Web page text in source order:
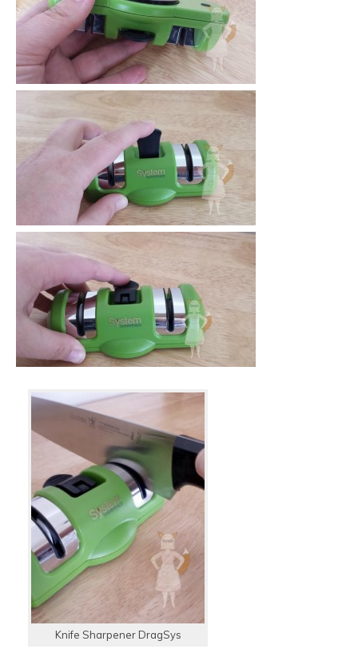
Knife Sharpener DragSys